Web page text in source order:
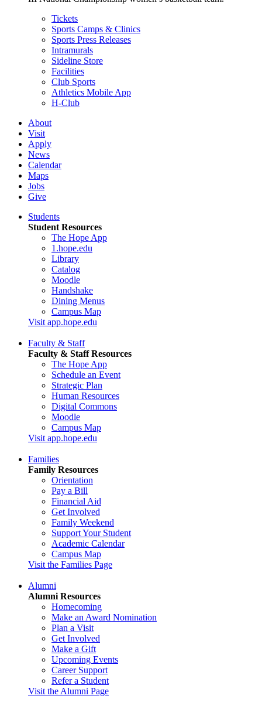
Tickets
Sports Camps & Clinics
Sports Press Releases
Intramurals
Sideline Store
Facilities
Club Sports
Athletics Mobile App
H-Club
About
Visit
Apply
News
Calendar
Maps
Jobs
Give
Students
Student Resources
The Hope App
1.hope.edu
Library
Catalog
Moodle
Handshake
Dining Menus
Campus Map
Visit app.hope.edu
Faculty & Staff
Faculty & Staff Resources
The Hope App
Schedule an Event
Strategic Plan
Human Resources
Digital Commons
Moodle
Campus Map
Visit app.hope.edu
Families
Family Resources
Orientation
Pay a Bill
Financial Aid
Get Involved
Family Weekend
Support Your Student
Academic Calendar
Campus Map
Visit the Families Page
Alumni
Alumni Resources
Homecoming
Make an Award Nomination
Plan a Visit
Get Involved
Make a Gift
Upcoming Events
Career Support
Refer a Student
Visit the Alumni Page